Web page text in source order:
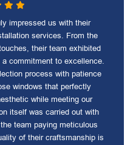
impressed us with their
services. From the
their team exhibited
commitment to excellence.
process with patience
windows that perfectly
while meeting our
itself was carried out with
team paying meticulous
of their craftsmanship is